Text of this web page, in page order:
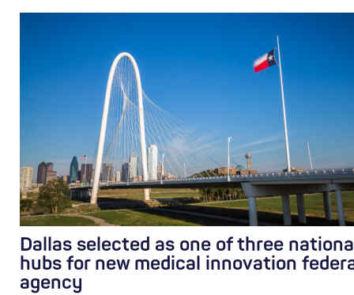
Dallas selected as one of three
hubs for new medical innovation
agency